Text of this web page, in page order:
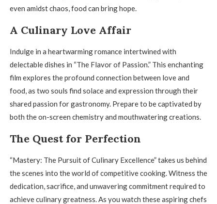
even amidst chaos, food can bring hope.
A Culinary Love Affair
Indulge in a heartwarming romance intertwined with
delectable dishes in “The Flavor of Passion.” This enchanting
film explores the profound connection between love and
food, as two souls find solace and expression through their
shared passion for gastronomy. Prepare to be captivated by
both the on-screen chemistry and mouthwatering creations.
The Quest for Perfection
“Mastery: The Pursuit of Culinary Excellence” takes us behind
the scenes into the world of competitive cooking. Witness the
dedication, sacrifice, and unwavering commitment required to
achieve culinary greatness. As you watch these aspiring chefs